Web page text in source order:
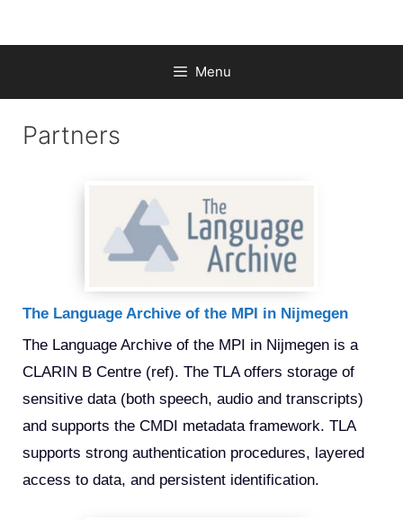
Menu
Partners
The Language Archive of the MPI in Nijmegen
The Language Archive of the MPI in Nijmegen is a
CLARIN B Centre (ref). The TLA offers storage of
sensitive data (both speech, audio and transcripts)
and supports the CMDI metadata framework. TLA
supports strong authentication procedures, layered
access to data, and persistent identification.